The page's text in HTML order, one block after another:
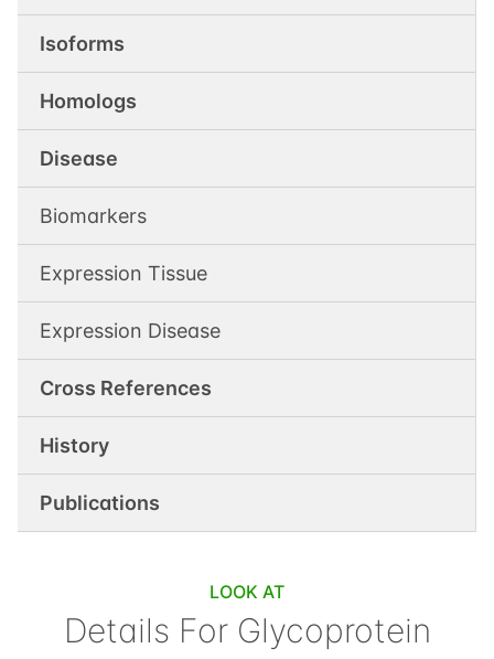
Isoforms
Homologs
Disease
Biomarkers
Expression Tissue
Expression Disease
Cross References
History
Publications
LOOK AT
Details For Glycoprotein